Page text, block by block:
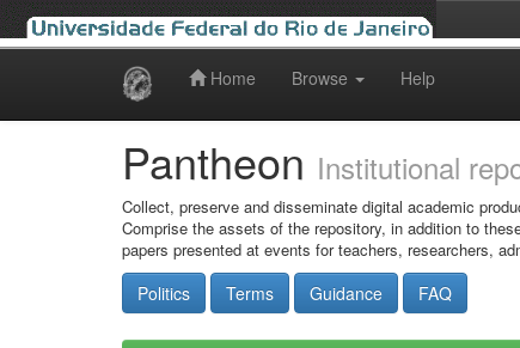
Home Browse Help
Pantheon Institutional
Collect, preserve and disseminate digital academic
Comprise the assets of the repository, in addition to
papers presented at events for teachers, researchers,
Politics Terms Guidance FAQ